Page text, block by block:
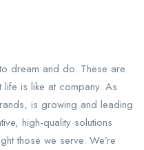
dream and do. These are
is like at company. As
is growing and leading
high-quality solutions
those we serve. We’re